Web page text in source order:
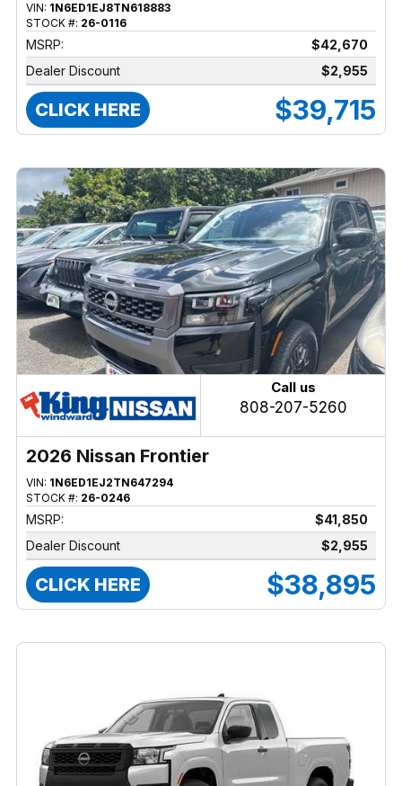
VIN: 1N6ED1EJ8TN618883
STOCK #: 26-0116
MSRP:
$42,670
Dealer Discount
$2,955
CLICK HERE $39,715
Call us
808-207-5260
2026 Nissan Frontier
VIN: 1N6ED1EJ2TN647294
STOCK #: 26-0246
MSRP:
$41,850
Dealer Discount
$2,955
CLICK HERE $38,895